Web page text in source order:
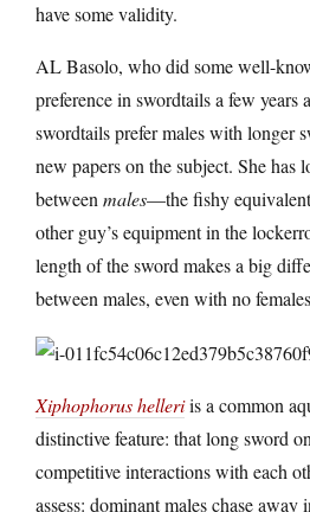
have some validity.
AL Basolo, who did some well-
preference in swordtails a few years
swordtails prefer males with longer
new papers on the subject. She has
between males—the fishy
other guy’s equipment in the
length of the sword makes a big
between males, even with no
Xiphophorus helleriis a common
distinctive feature: that long sword
competitive interactions with each
assess: dominant males chase